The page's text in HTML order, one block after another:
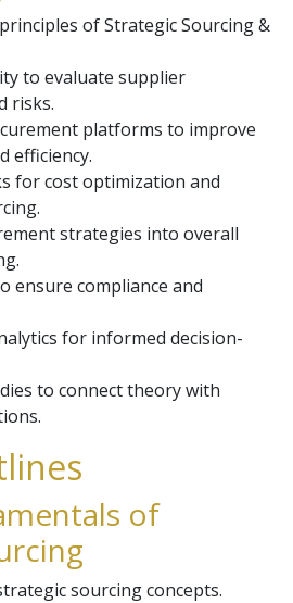
of Strategic Sourcing &
to evaluate supplier
risks.
platforms to improve
efficiency.
for cost optimization and
strategies into overall
ensure compliance and
for informed decision-
to connect theory with
of
sourcing concepts.